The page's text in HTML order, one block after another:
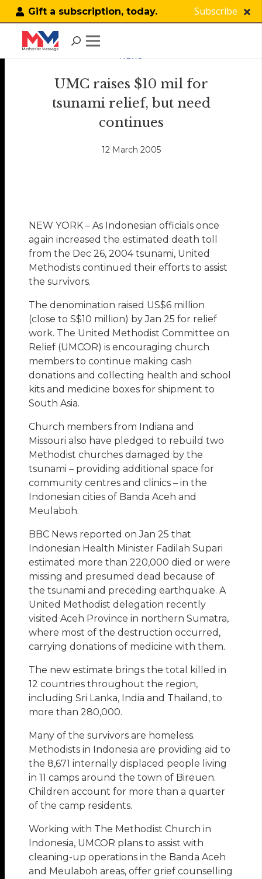
Gift a subscription, today. Subscribe
NEWS
UMC raises $10 mil for
tsunami relief, but need
continues
12 March 2005
NEW YORK – As Indonesian officials once
again increased the estimated death toll
from the Dec 26, 2004 tsunami, United
Methodists continued their efforts to assist
the survivors.
The denomination raised US$6 million
(close to S$10 million) by Jan 25 for relief
work. The United Methodist Committee on
Relief (UMCOR) is encouraging church
members to continue making cash
donations and collecting health and school
kits and medicine boxes for shipment to
South Asia.
Church members from Indiana and
Missouri also have pledged to rebuild two
Methodist churches damaged by the
tsunami – providing additional space for
community centres and clinics – in the
Indonesian cities of Banda Aceh and
Meulaboh.
BBC News reported on Jan 25 that
Indonesian Health Minister Fadilah Supari
estimated more than 220,000 died or were
missing and presumed dead because of
the tsunami and preceding earthquake. A
United Methodist delegation recently
visited Aceh Province in northern Sumatra,
where most of the destruction occurred,
carrying donations of medicine with them.
The new estimate brings the total killed in
12 countries throughout the region,
including Sri Lanka, India and Thailand, to
more than 280,000.
Many of the survivors are homeless.
Methodists in Indonesia are providing aid to
the 8,671 internally displaced people living
in 11 camps around the town of Bireuen.
Children account for more than a quarter
of the camp residents.
Working with The Methodist Church in
Indonesia, UMCOR plans to assist with
cleaning-up operations in the Banda Aceh
and Meulaboh areas, offer grief counselling